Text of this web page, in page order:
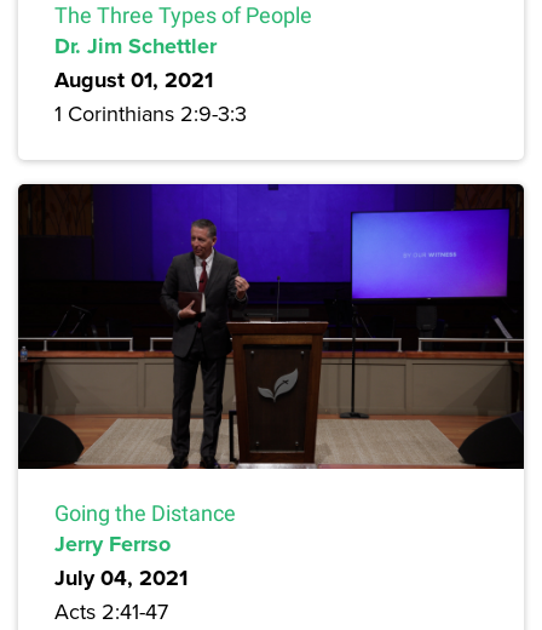
The Three Types of People
Dr. Jim Schettler
August 01, 2021
1 Corinthians 2:9-3:3
Going the Distance
Jerry Ferrso
July 04, 2021
Acts 2:41-47